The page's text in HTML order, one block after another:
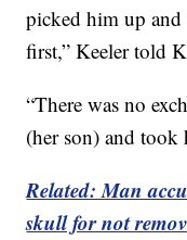
picked him up
first,” Keeler told
“There was no
(her son) and took
Related: Man
skull for not